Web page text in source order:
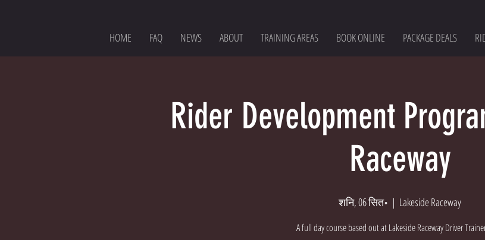
HOME FAQ NEWS ABOUT TRAINING AREAS BOOK ONLINE PACKAGE DEALS
Rider Development
Raceway
शनि, 06 सित॰
  |
Lakeside Raceway
A full day course based out at Lakeside Raceway Driver